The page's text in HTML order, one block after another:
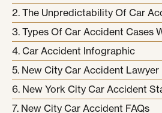
The Unpredictability Of Car
Types Of Car Accident Cases
Car Accident Infographic
New City Car Accident Lawyer
New York City Car Accident
New City Car Accident FAQs